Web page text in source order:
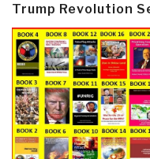
Trump Revolution